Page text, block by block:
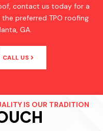
contact us today for a
preferred TPO roofing
GA.
CALL US
IS OUR TRADITION